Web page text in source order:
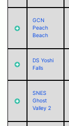
GCN
Peach
Beach
DS Yoshi
Falls
SNES
Ghost
Valley 2